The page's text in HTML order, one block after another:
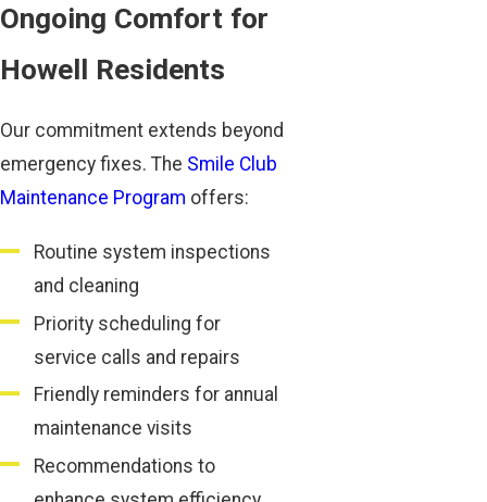
Ongoing Comfort for
Howell Residents
Our commitment extends beyond
emergency fixes. The Smile Club
Maintenance Program offers:
Routine system inspections
and cleaning
Priority scheduling for
service calls and repairs
Friendly reminders for annual
maintenance visits
Recommendations to